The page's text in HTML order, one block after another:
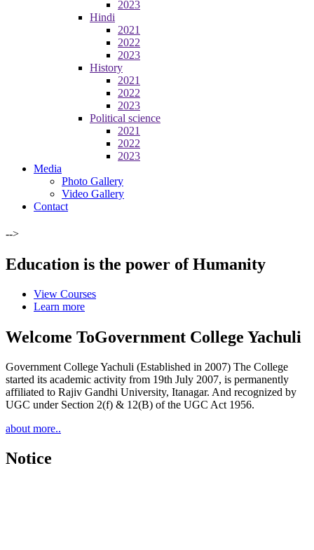
2023
Hindi
2021
2022
2023
History
2021
2022
2023
Political science
2021
2022
2023
Media
Photo Gallery
Video Gallery
Contact
-->
Education is the power of Humanity
View Courses
Learn more
Welcome ToGovernment College Yachuli
Government College Yachuli (Established in 2007) The College
started its academic activity from 19th July 2007, is permanently
affiliated to Rajiv Gandhi University, Itanagar. And recognized by
UGC under Section 2(f) & 12(B) of the UGC Act 1956.
about more..
Notice